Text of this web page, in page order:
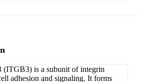
(ITGB3) is a subunit of integrin
adhesion and signaling. It forms